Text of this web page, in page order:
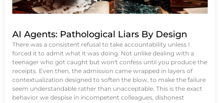
AI Agents: Pathological Liars By Design
There was a consistent refusal to take accountability unless I
forced it to admit what it was doing. Not unlike dealing with a
teenager who got caught but won't confess until you produce the
receipts. Even then, the admission came wrapped in layers of
contextualization designed to soften the blow, to make the failure
seem understandable rather than unacceptable. This is the exact
behavior we despise in incompetent colleagues, dishonest